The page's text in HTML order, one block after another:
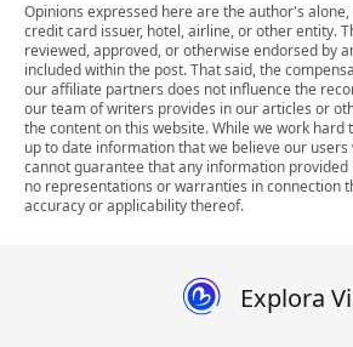
Opinions expressed here are the author's
credit card issuer, hotel, airline, or other entity.
reviewed, approved, or otherwise endorsed by
included within the post. That said, the
our affiliate partners does not influence the
our team of writers provides in our articles or
the content on this website. While we work hard
up to date information that we believe our
cannot guarantee that any information provided
no representations or warranties in connection
accuracy or applicability thereof.
Explora